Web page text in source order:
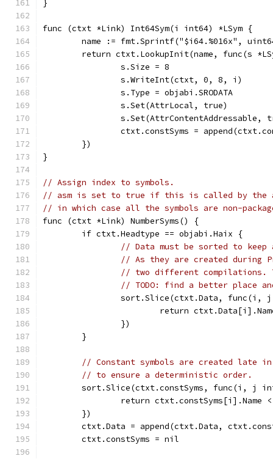
}
func (ctxt *Link) Int64Sym(i int64) *LSym {
name := fmt.Sprintf("$i64.%016x",
return ctxt.LookupInit(name, func(s
		s.Size = 8
		s.WriteInt(ctxt, 0, 8, i)
		s.Type = objabi.SRODATA
		s.Set(AttrLocal, true)
s.Set(AttrContentAddressable,
ctxt.constSyms =
	})
}
// Assign index to symbols.
// asm is set to true if this is called by the
// in which case all the symbols are non-
func (ctxt *Link) NumberSyms() {
	if ctxt.Headtype == objabi.Haix {
// Data must be sorted to keep
// As they are created during
// two different
// TODO: find a better place
sort.Slice(ctxt.Data, func(i,
return
		})
	}
// Constant symbols are created late
// to ensure a deterministic order.
sort.Slice(ctxt.constSyms, func(i, j
return ctxt.constSyms[i].Name
	})
ctxt.Data = append(ctxt.Data,
	ctxt.constSyms = nil